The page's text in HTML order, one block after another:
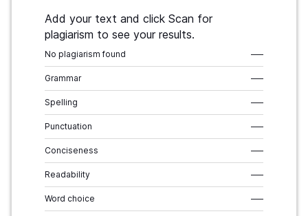
Add your text and click Scan for
plagiarism to see your results.
No plagiarism found –––
Grammar –––
Spelling –––
Punctuation –––
Conciseness –––
Readability –––
Word choice –––